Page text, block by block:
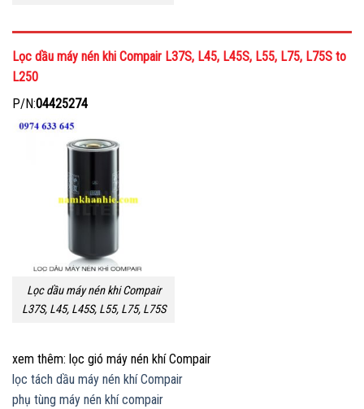
Lọc dầu máy nén khi Compair L37S, L45, L45S, L55, L75, L75S to
L250
P/N:04425274
Lọc dầu máy nén khi Compair
L37S, L45, L45S, L55, L75, L75S
xem thêm: lọc gió máy nén khí Compair
lọc tách dầu máy nén khí Compair
phụ tùng máy nén khí compair